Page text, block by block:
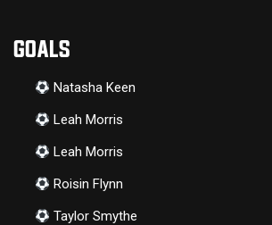
GOALS
Natasha Keen
Leah Morris
Leah Morris
Roisin Flynn
Taylor Smythe